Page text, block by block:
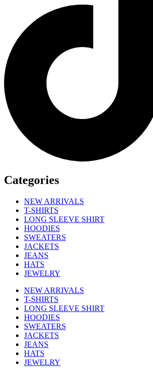
Categories
NEW ARRIVALS
T-SHIRTS
LONG SLEEVE SHIRT
HOODIES
SWEATERS
JACKETS
JEANS
HATS
JEWELRY
NEW ARRIVALS
T-SHIRTS
LONG SLEEVE SHIRT
HOODIES
SWEATERS
JACKETS
JEANS
HATS
JEWELRY